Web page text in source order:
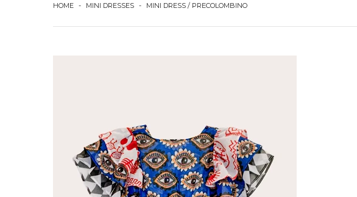
HOME - MINI DRESSES - MINI DRESS / PRECOLOMBINO